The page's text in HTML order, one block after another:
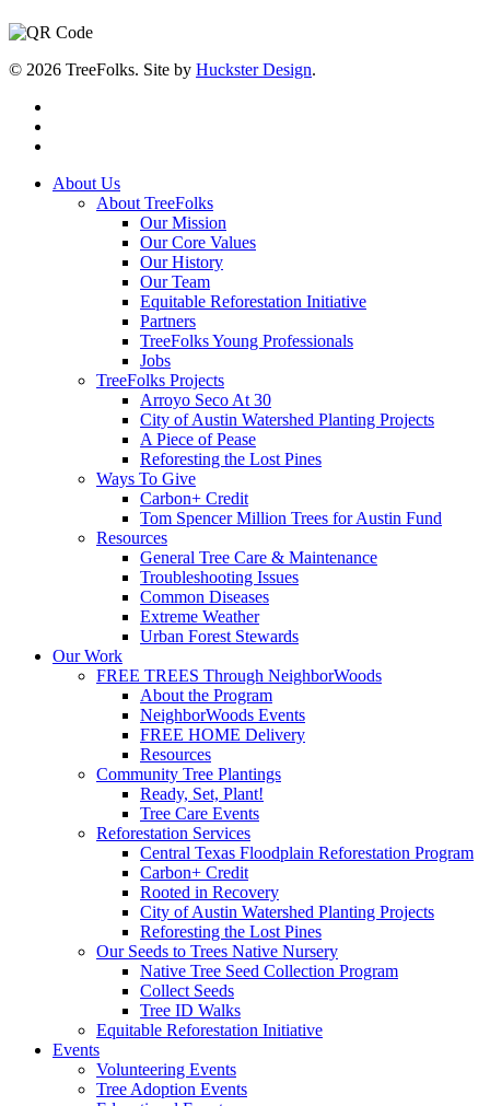
© 2026 TreeFolks. Site by Huckster Design.
Close
About Us
About TreeFolks
Our Mission
Our Core Values
Our History
Our Team
Equitable Reforestation Initiative
Partners
TreeFolks Young Professionals
Jobs
TreeFolks Projects
Arroyo Seco At 30
City of Austin Watershed Planting Projects
A Piece of Pease
Reforesting the Lost Pines
Ways To Give
Carbon+ Credit
Tom Spencer Million Trees for Austin Fund
Resources
General Tree Care & Maintenance
Troubleshooting Issues
Common Diseases
Extreme Weather
Urban Forest Stewards
Our Work
FREE TREES Through NeighborWoods
About the Program
NeighborWoods Events
FREE HOME Delivery
Resources
Community Tree Plantings
Ready, Set, Plant!
Tree Care Events
Reforestation Services
Central Texas Floodplain Reforestation Program
Carbon+ Credit
Rooted in Recovery
City of Austin Watershed Planting Projects
Reforesting the Lost Pines
Our Seeds to Trees Native Nursery
Native Tree Seed Collection Program
Collect Seeds
Tree ID Walks
Equitable Reforestation Initiative
Events
Volunteering Events
Tree Adoption Events